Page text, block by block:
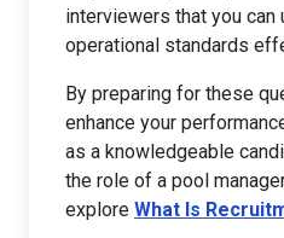
interviewers that you can
operational standards
By preparing for these
enhance your
as a knowledgeable
the role of a pool
explore What Is